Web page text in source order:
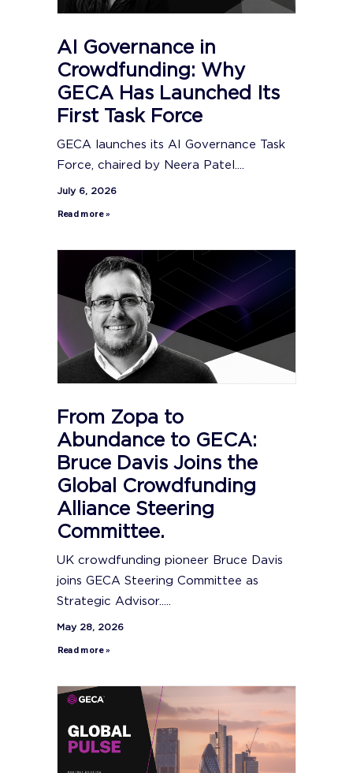
AI Governance in
Crowdfunding: Why
GECA Has Launched Its
First Task Force
GECA launches its AI Governance Task
Force, chaired by Neera Patel....
July 6, 2026
Read more »
From Zopa to
Abundance to GECA:
Bruce Davis Joins the
Global Crowdfunding
Alliance Steering
Committee.
UK crowdfunding pioneer Bruce Davis
joins GECA Steering Committee as
Strategic Advisor.....
May 28, 2026
Read more »